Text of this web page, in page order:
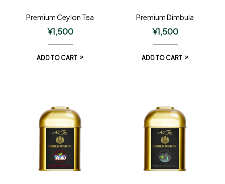
Premium Ceylon Tea
¥1,500
ADD TO CART
Premium Dimbula
¥1,500
ADD TO CART